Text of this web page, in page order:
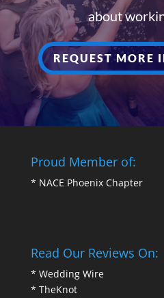
about
REQUEST MORE
Proud Member of:
* NACE Phoenix Chapter
Read Our Reviews On:
* Wedding Wire
* TheKnot